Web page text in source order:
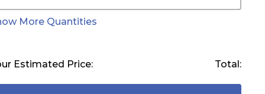
More Quantities
Estimated Price: Total: